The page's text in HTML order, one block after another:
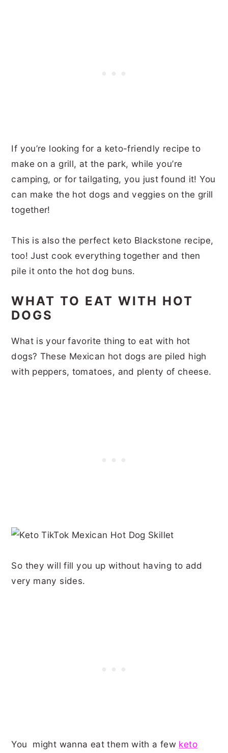
If you’re looking for a keto-friendly recipe to
make on a grill, at the park, while you’re
camping, or for tailgating, you just found it! You
can make the hot dogs and veggies on the grill
together!
This is also the perfect keto Blackstone recipe,
too! Just cook everything together and then
pile it onto the hot dog buns.
WHAT TO EAT WITH HOT
DOGS
What is your favorite thing to eat with hot
dogs? These Mexican hot dogs are piled high
with peppers, tomatoes, and plenty of cheese.
So they will fill you up without having to add
very many sides.
You might wanna eat them with a few keto